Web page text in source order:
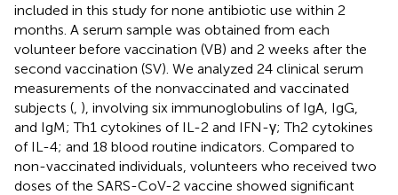
included in this study for none antibiotic use within 2
months. A serum sample was obtained from each
volunteer before vaccination (VB) and 2 weeks after the
second vaccination (SV). We analyzed 24 clinical serum
measurements of the nonvaccinated and vaccinated
subjects ( ), involving six immunoglobulins of IgA, IgG,
and IgM; Th1 cytokines of IL-2 and IFN-γ; Th2 cytokines
of IL-4; and 18 blood routine indicators. Compared to
non-vaccinated individuals, volunteers who received two
doses of the SARS-CoV-2 vaccine showed significant